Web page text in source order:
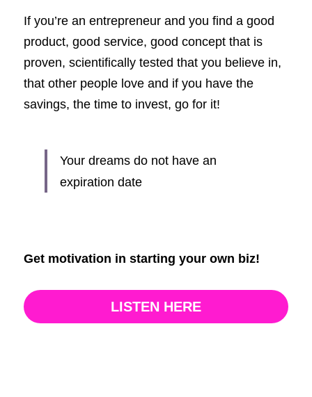
If you’re an entrepreneur and you find a good
product, good service, good concept that is
proven, scientifically tested that you believe in,
that other people love and if you have the
savings, the time to invest, go for it!
Your dreams do not have an
expiration date
Get motivation in starting your own biz!
LISTEN HERE